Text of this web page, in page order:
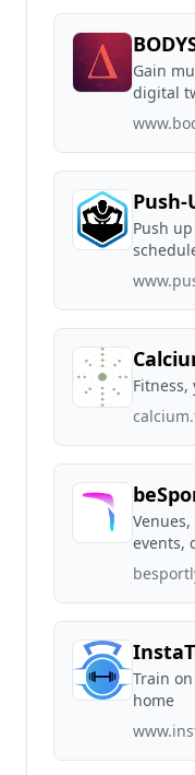
Gain
digital
Push-
Push
Fitness,
events,
Train
home